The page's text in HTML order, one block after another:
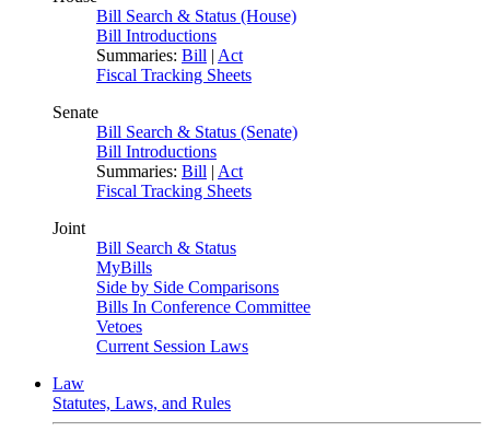
Bill Search & Status (House)
Bill Introductions
Summaries: Bill | Act
Fiscal Tracking Sheets
Senate
Bill Search & Status (Senate)
Bill Introductions
Summaries: Bill | Act
Fiscal Tracking Sheets
Joint
Bill Search & Status
MyBills
Side by Side Comparisons
Bills In Conference Committee
Vetoes
Current Session Laws
Law
Statutes, Laws, and Rules